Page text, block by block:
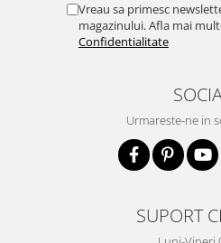
Vreau sa primesc
magazinului. Afla mai
Confidentialitate
Urmareste-ne in
SUPORT